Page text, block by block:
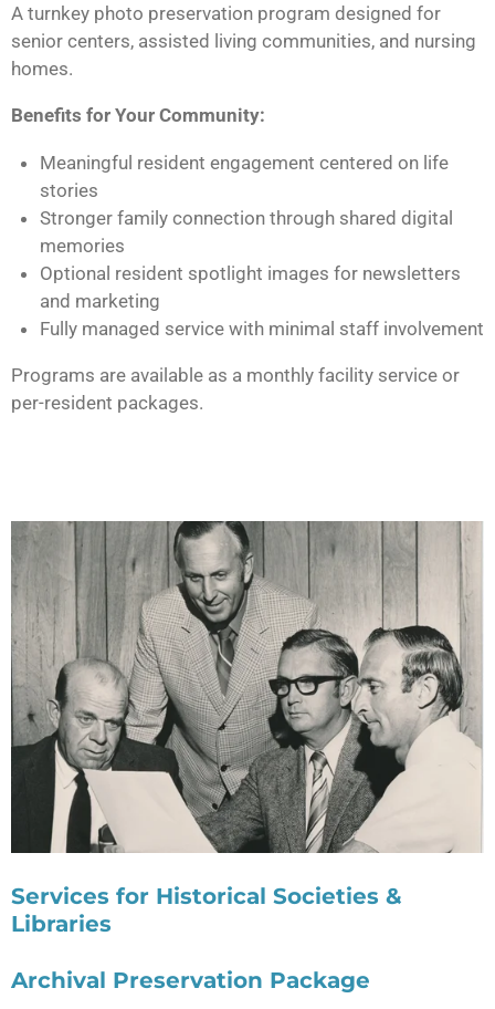
A turnkey photo preservation program designed for
senior centers, assisted living communities, and nursing
homes.
Benefits for Your Community:
Meaningful resident engagement centered on life
stories
Stronger family connection through shared digital
memories
Optional resident spotlight images for newsletters
and marketing
Fully managed service with minimal staff involvement
Programs are available as a monthly facility service or
per-resident packages.
Services for Historical Societies &
Libraries
Archival Preservation Package